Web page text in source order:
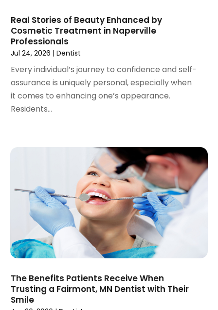
October 2020(2)
September 2020(1)
August 2020(1)
June 2020(1)
May 2020(7)
April 2020(6)
March 2020
(8)
September 2019(1)
August 2019(5)
July 2019
June 2019(4)
May 2019(4)
April 2019(7)
February 2019(6)
January 2019
Real Stories of Beauty Enhanced by
Cosmetic Treatment in Naperville
Professionals
Jul 24, 2026 |Dentist
Every individual’s journey to confidence and self-
assurance is uniquely personal, especially when
it comes to enhancing one’s appearance.
Residents...
The Benefits Patients Receive When
Trusting a Fairmont, MN Dentist with Their
Smile